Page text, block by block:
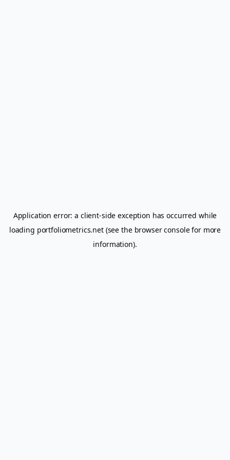
Application error: a client-side exception has occurred while
loading portfoliometrics.net(see the browser consolefor more
information).